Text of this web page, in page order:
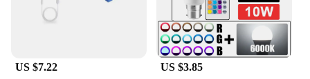
US $7.22 US $3.85